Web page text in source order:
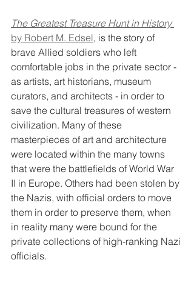
The Greatest Treasure Hunt in History
by Robert M. Edsel, is the story of
brave Allied soldiers who left
comfortable jobs in the private sector -
as artists, art historians, museum
curators, and architects - in order to
save the cultural treasures of western
civilization. Many of these
masterpieces of art and architecture
were located within the many towns
that were the battlefields of World War
II in Europe. Others had been stolen by
the Nazis, with official orders to move
them in order to preserve them, when
in reality many were bound for the
private collections of high-ranking Nazi
officials.